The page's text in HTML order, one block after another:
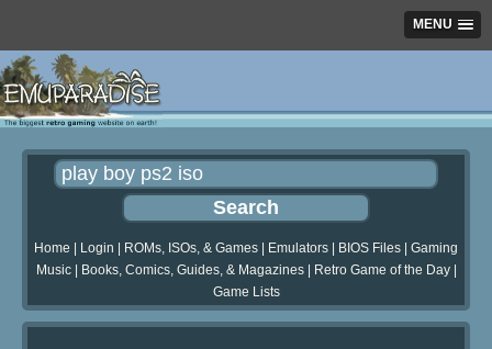
MENU
Home Login ROMs, ISOs, & Games Emulators BIOS Files
Gaming
Music| Books, Comics, Guides, & Magazines| Retro Game of the Day|
Game Lists